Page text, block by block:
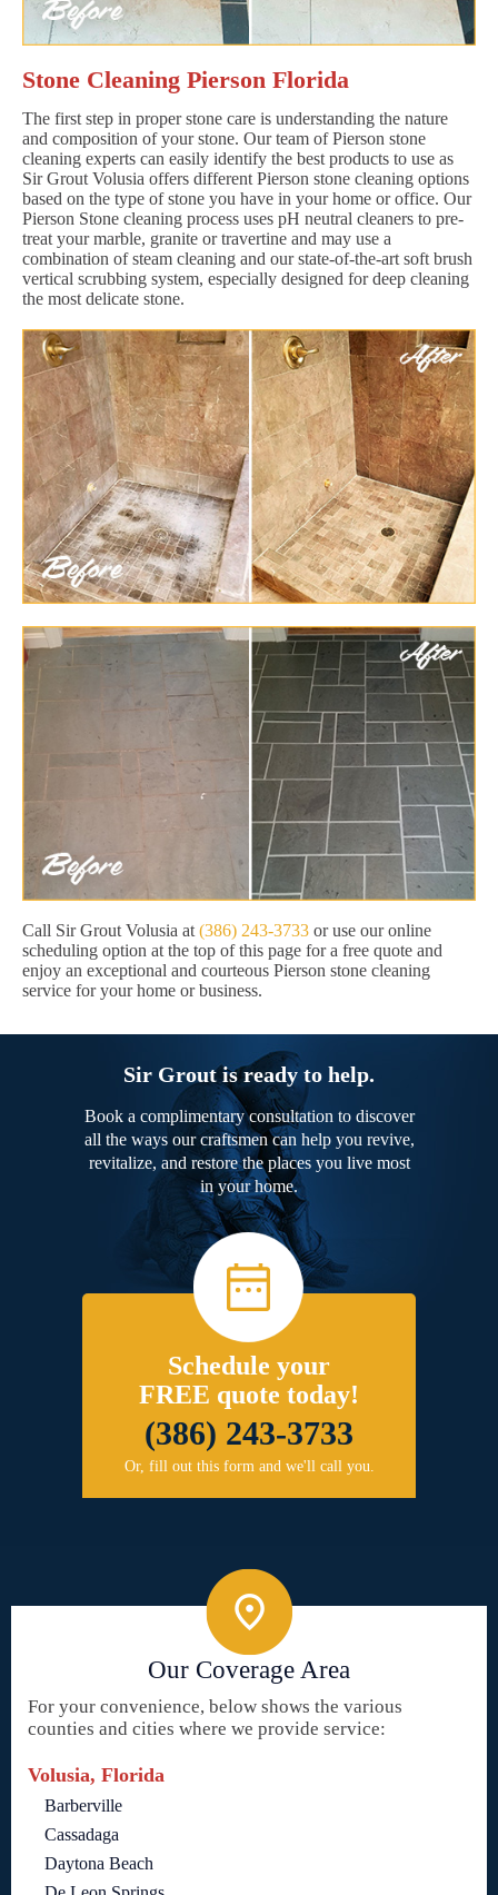
Stone Cleaning Pierson Florida
The first step in proper stone care is understanding the nature
and composition of your stone. Our team of Pierson stone
cleaning experts can easily identify the best products to use as
Sir Grout Volusia offers different Pierson stone cleaning options
based on the type of stone you have in your home or office. Our
Pierson Stone cleaning process uses pH neutral cleaners to pre-
treat your marble, granite or travertine and may use a
combination of steam cleaning and our state-of-the-art soft brush
vertical scrubbing system, especially designed for deep cleaning
the most delicate stone.
Call Sir Grout Volusia at (386) 243-3733 or use our online
scheduling option at the top of this page for a free quote and
enjoy an exceptional and courteous Pierson stone cleaning
service for your home or business.
Sir Grout is ready to help.
Book a complimentary consultation to discover
all the ways our craftsmen can help you revive,
revitalize, and restore the places you live most
in your home.
Schedule your
FREE quote today!
(386) 243-3733
Or, fill out this form and we'll call you.
Our Coverage Area
For your convenience, below shows the various
counties and cities where we provide service:
Volusia, Florida
Barberville
Cassadaga
Daytona Beach